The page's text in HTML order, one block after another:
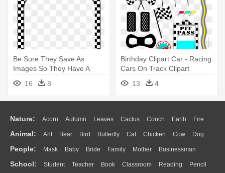
Be Sure They Save As
Images So They Have A
Transparent - Race Car
Checker Border
16 8
Birthday Clipart Car - Racing
Cars On Track Clipart
13
4
Nature: Acorn Autumn Leaves Cactus Conch Earth Fire
Flame Glaciers Grass Lightning Moon Sunrise Mountain
Water Bush Cloud Drop Forest
Animal: Ant Bear Bird Butterfly Cat Chicken Cow Dog
Duck Eagle Elephant Fish Frog Honey Bee Insect Lion
Monkey Mouse Pig Penguin Tiger Turkey Wolf
People: Mask Baby Bride Family Mother Businessman
Doctor Ear Eyes Walking Home Hair Girl Boy Father
School: Student Teacher Book Classroom Reading Pencil